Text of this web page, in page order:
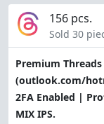
Premium
(outlook.com/
2FA Enabled |
MIX IPS.
156 pcs.
Sold 30